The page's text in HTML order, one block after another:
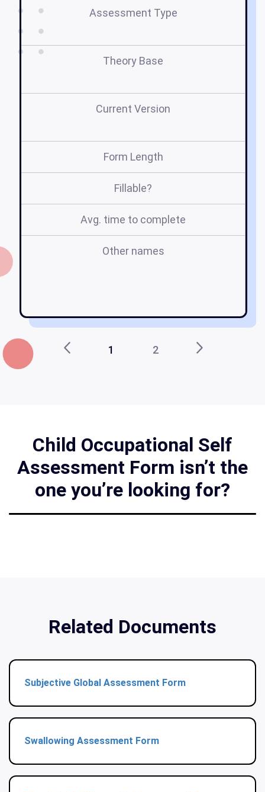
Assessment Type
Theory Base
Current Version
Form Length
Fillable?
Avg. time to complete
Other names
1 2
Child Occupational Self
Assessment Form isn’t the
one you’re looking for?
Related Documents
Subjective Global Assessment Form
Swallowing Assessment Form